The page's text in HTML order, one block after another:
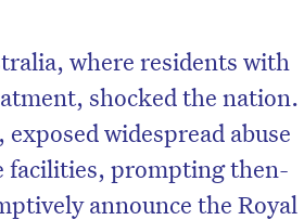
where residents with
shocked the nation.
exposed widespread abuse
facilities, prompting then-
announce the Royal